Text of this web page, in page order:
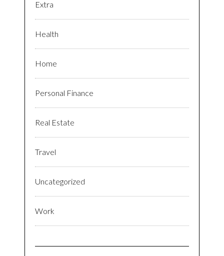
Extra
Health
Home
Personal Finance
Real Estate
Travel
Uncategorized
Work